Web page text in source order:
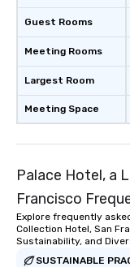
Guest Rooms
Meeting Rooms
Largest Room
Meeting Space
Palace Hotel, a
Francisco
Explore frequently
Collection Hotel, San
Sustainability, and
SUSTAINABLE